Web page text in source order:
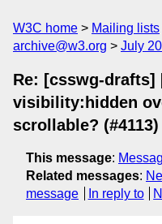
W3C home Mailing lists
archive@w3.org
July
Re: [csswg-
visibility:hidden
scrollable? (#4113)
This message:
Related messages:
message
In reply to